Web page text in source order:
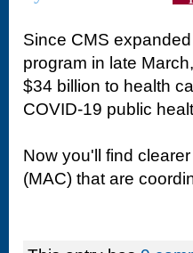
Since CMS
program in late
$34 billion to health
COVID-19 public
Now you'll find
(MAC) that are